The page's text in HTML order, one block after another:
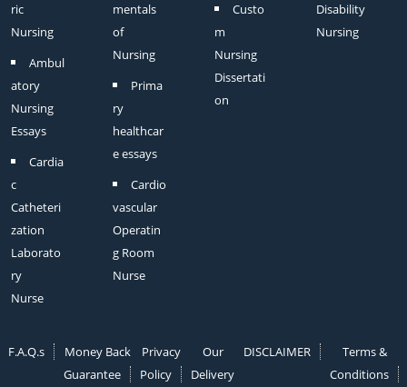
ric
Nursing
Ambul
atory
Nursing
Essays
Cardia
c
Catheteri
zation
Laborato
ry
Nurse
mentals
of
Nursing
Prima
ry
healthcar
e essays
Cardio
vascular
Operatin
g Room
Nurse
Custo
m
Nursing
Dissertati
on
Disability
Nursing
F.A.Q.s
Money Back
Guarantee
Privacy
Policy
Our
Delivery
DISCLAIMER
Terms &
Conditions